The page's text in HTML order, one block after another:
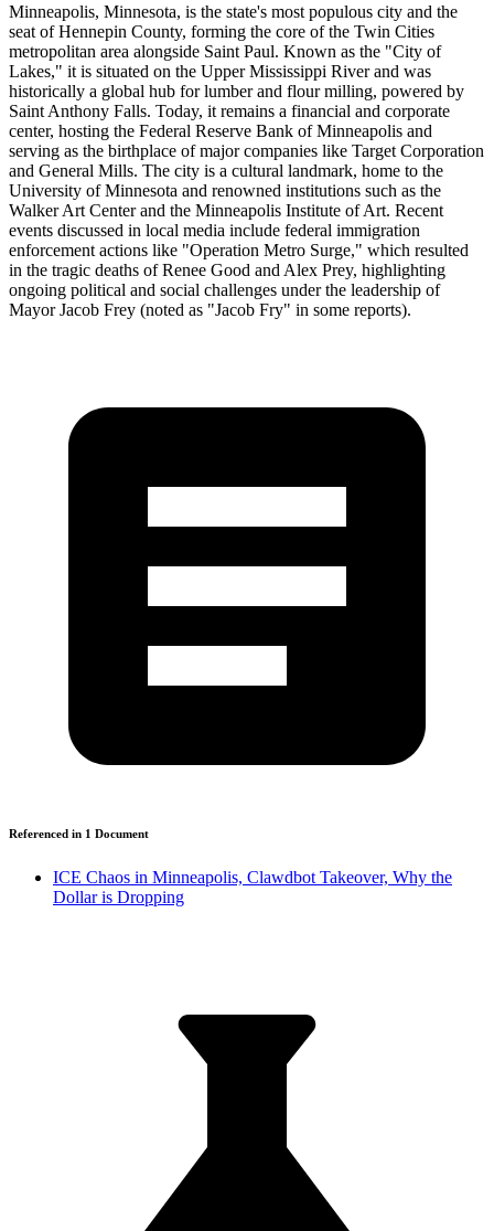
Minneapolis, Minnesota, is the state's most populous city and the
seat of Hennepin County, forming the core of the Twin Cities
metropolitan area alongside Saint Paul. Known as the "City of
Lakes," it is situated on the Upper Mississippi River and was
historically a global hub for lumber and flour milling, powered by
Saint Anthony Falls. Today, it remains a financial and corporate
center, hosting the Federal Reserve Bank of Minneapolis and
serving as the birthplace of major companies like Target Corporation
and General Mills. The city is a cultural landmark, home to the
University of Minnesota and renowned institutions such as the
Walker Art Center and the Minneapolis Institute of Art. Recent
events discussed in local media include federal immigration
enforcement actions like "Operation Metro Surge," which resulted
in the tragic deaths of Renee Good and Alex Prey, highlighting
ongoing political and social challenges under the leadership of
Mayor Jacob Frey (noted as "Jacob Fry" in some reports).
Referenced in 1 Document
ICE Chaos in Minneapolis, Clawdbot Takeover, Why the
Dollar is Dropping